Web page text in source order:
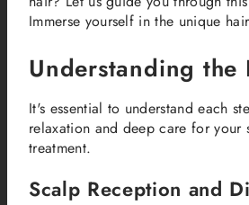
Immerse yourself in the unique
Understanding the
It's essential to understand each
relaxation and deep care for your
treatment.
Scalp Reception and